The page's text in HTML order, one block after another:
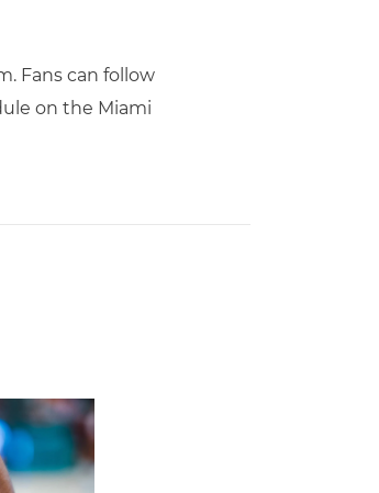
Fans can follow
on the Miami
SeasonFeliciano as Assistant Coaches